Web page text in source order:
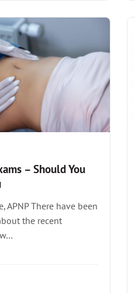
– Should You
APNP There have been
the recent